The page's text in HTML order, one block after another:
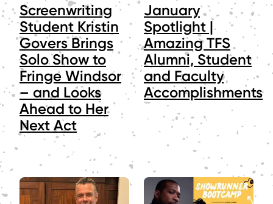
Screenwriting
Student Kristin
Govers Brings
Solo Show to
Fringe Windsor
– and Looks
Ahead to Her
Next Act
January
Spotlight |
Amazing TFS
Alumni, Student
and Faculty
Accomplishments